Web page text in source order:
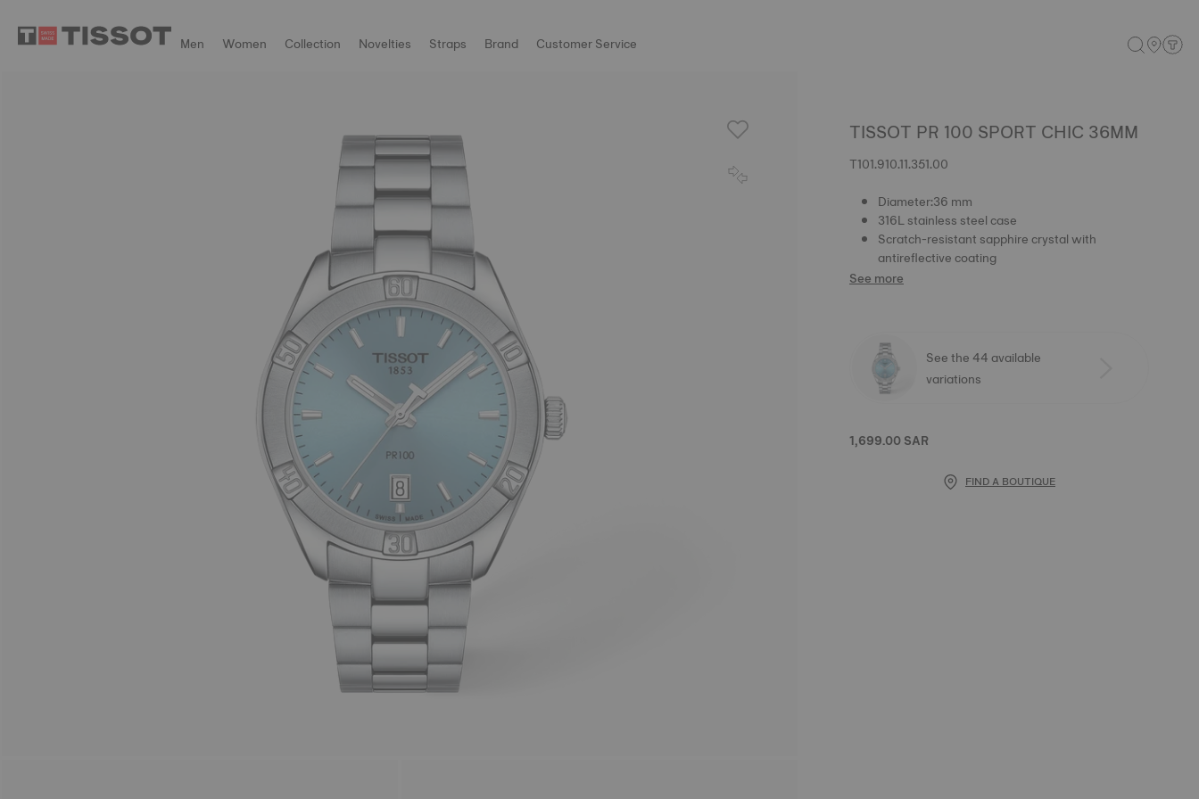
Men Women Collection Novelties Straps Brand Customer Service
TISSOT PR 100 SPORT CHIC 36MM
T101.910.11.351.00
Diameter:36 mm
316L stainless steel case
Scratch-resistant sapphire crystal with
antireflective coating
See more
See the 44 available
variations
1,699.00 SAR
FIND A BOUTIQUE